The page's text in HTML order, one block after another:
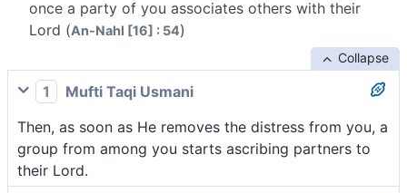
once a party of you associates others with their
Lord (An-Nahl [16] : 54)
Collapse
1
Mufti Taqi Usmani
Then, as soon as He removes the distress from you, a
group from among you starts ascribing partners to
their Lord.